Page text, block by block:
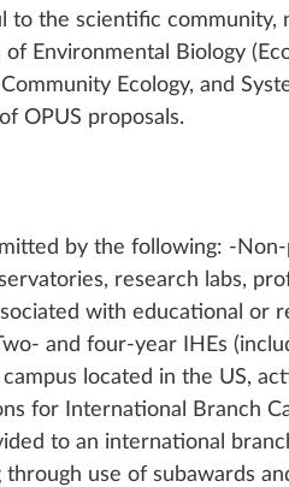
to the scientific
Environmental Biology
Ecology, and
OPUS proposals.
by the following: -
research labs,
with educational
and four-year IHEs
located in the US,
for International Branch
to an international
use of subawards